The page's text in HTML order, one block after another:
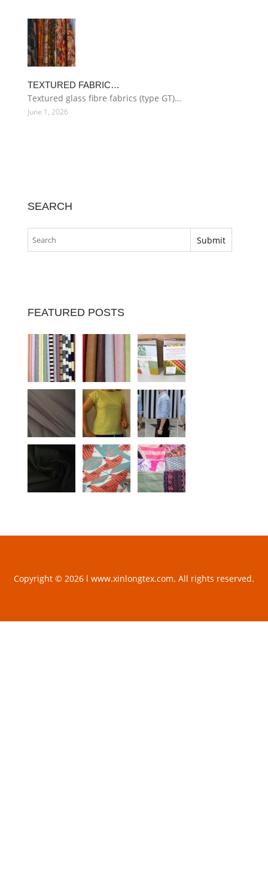
TEXTURED FABRIC…
Textured glass fibre fabrics (type GT)…
June 1, 2026
SEARCH
FEATURED POSTS
Copyright © 2026 l www.xinlongtex.com. All rights reserved.